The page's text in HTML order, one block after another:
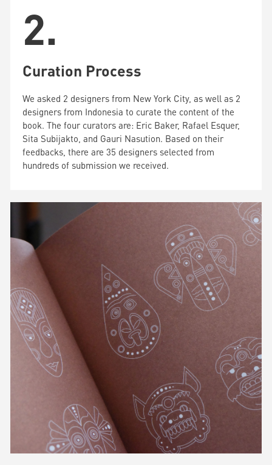
2.
Curation Process
We asked 2 designers from New York City, as well as 2
designers from Indonesia to curate the content of the
book. The four curators are: Eric Baker, Rafael Esquer,
Sita Subijakto, and Gauri Nasution. Based on their
feedbacks, there are 35 designers selected from
hundreds of submission we received.